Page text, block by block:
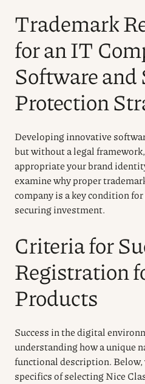
Trademark
for an IT
Software and
Protection
Developing innovative
but without a legal
appropriate your brand
examine why proper
company is a key condition
securing investment.
Criteria for
Registration
Products
Success in the digital
understanding how a unique
functional description. Below,
specifics of selecting Nice